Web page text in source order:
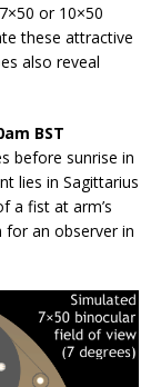
or 10×50
these attractive
also reveal
BST
before sunrise in
lies in Sagittarius
a fist at arm’s
an observer in